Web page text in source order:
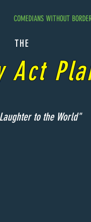
COMEDIANS WITHOUT
THE
Act
to the World"